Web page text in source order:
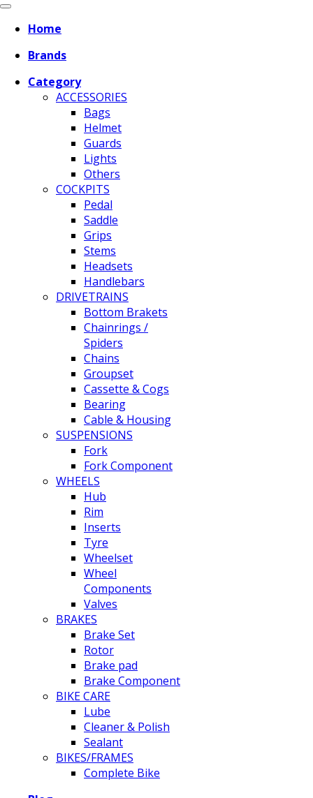
Home
Brands
Category
ACCESSORIES
Bags
Helmet
Guards
Lights
Others
COCKPITS
Pedal
Saddle
Grips
Stems
Headsets
Handlebars
DRIVETRAINS
Bottom Brakets
Chainrings /
Spiders
Chains
Groupset
Cassette & Cogs
Bearing
Cable & Housing
SUSPENSIONS
Fork
Fork Component
WHEELS
Hub
Rim
Inserts
Tyre
Wheelset
Wheel
Components
Valves
BRAKES
Brake Set
Rotor
Brake pad
Brake Component
BIKE CARE
Lube
Cleaner & Polish
Sealant
BIKES/FRAMES
Complete Bike